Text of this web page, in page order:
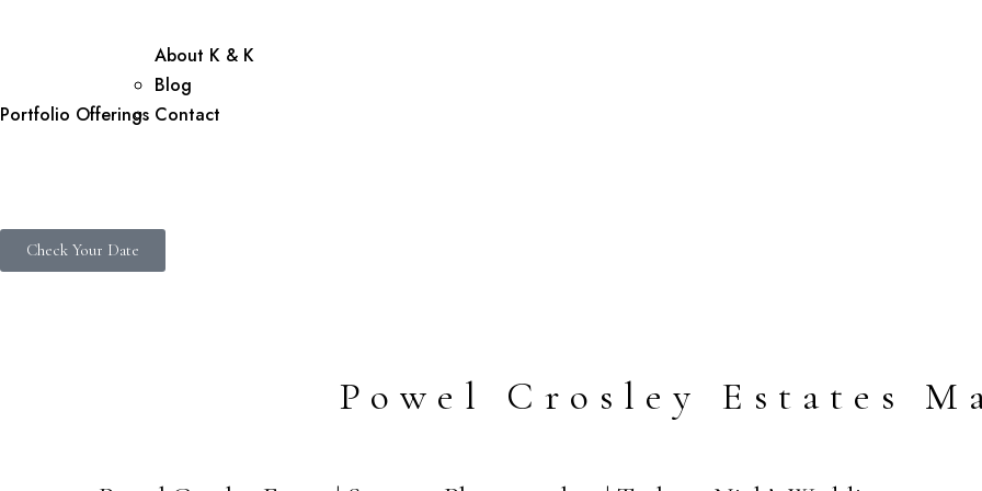
Portfolio Offerings
About K & K
Blog
Contact
Check Your Date
Powel Crosley Estates